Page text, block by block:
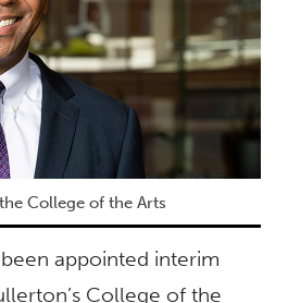
College of the Arts
appointed interim
College of the